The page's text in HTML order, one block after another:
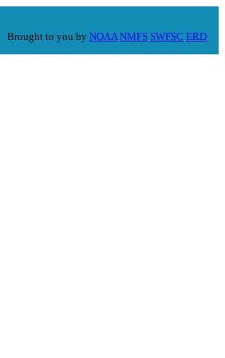
Brought to you by NOAA NMFS SWFSC ERD